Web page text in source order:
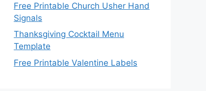
Free Printable Church Usher Hand
Signals
Thanksgiving Cocktail Menu
Template
Free Printable Valentine Labels